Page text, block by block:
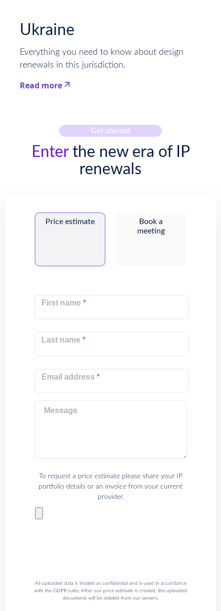
Ukraine
Everything you need to know about design
renewals in this jurisdiction.
Read more
Get started
Enterthe new era of IP
renewals
Price estimate
Book a
meeting
First name*
Last name*
Email address*
Message
To request a price estimate please share your IP
portfolio details or an invoice from your current
provider.
All uploaded data is treated as confidential and is used in accordance
with the GDPR rules. After our price estimate is created, the uploaded
documents will be deleted from our servers.